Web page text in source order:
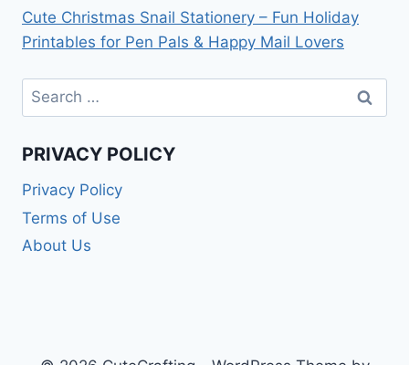
Cute Christmas Snail Stationery – Fun Holiday
Printables for Pen Pals & Happy Mail Lovers
Search
for:
PRIVACY POLICY
Privacy Policy
Terms of Use
About Us